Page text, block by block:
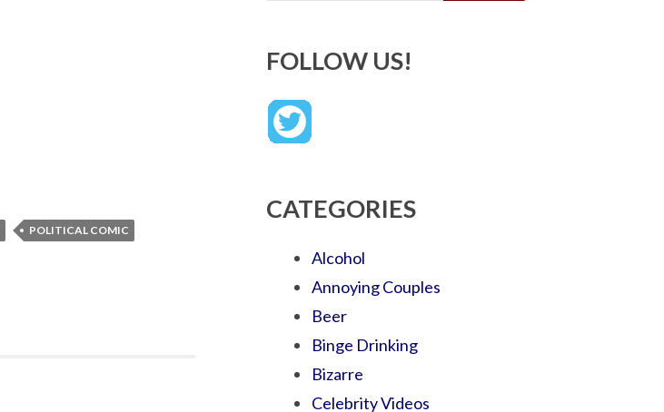
POLITICAL COMIC
FOLLOW US!
CATEGORIES
Alcohol
Annoying Couples
Beer
Binge Drinking
Bizarre
Celebrity Videos